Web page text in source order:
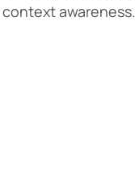
awareness.